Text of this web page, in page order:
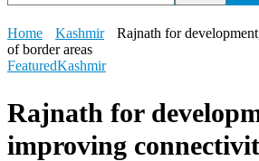
Home Kashmir
Rajnath for
of border areas
FeaturedKashmir
Rajnath for
improving